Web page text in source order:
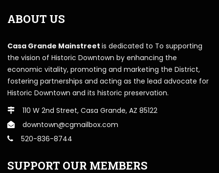
ABOUT US
Casa Grande Mainstreet is dedicated to To supporting
the vision of Historic Downtown by enhancing the
economic vitality, promoting and marketing the District,
fostering partnerships and acting as the lead advocate for
Historic Downtown and its historic preservation.
110 W 2nd Street, Casa Grande, AZ 85122
downtown@cgmailbox.com
520-836-8744
SUPPORT OUR MEMBERS